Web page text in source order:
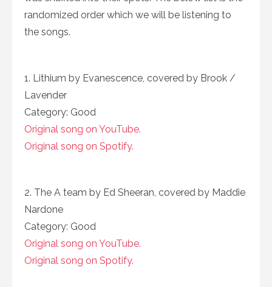
randomized order which we will be listening to
the songs.
1. Lithium by Evanescence, covered by Brook /
Lavender
Category: Good
Original song on YouTube.
Original song on Spotify.
2. The A team by Ed Sheeran, covered by Maddie
Nardone
Category: Good
Original song on YouTube.
Original song on Spotify.